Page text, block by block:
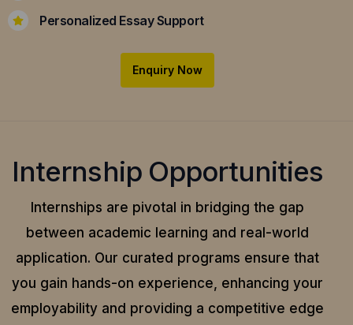
Personalized Essay Support
Enquiry Now
Internship Opportunities
Internships are pivotal in bridging the gap
between academic learning and real-world
application. Our curated programs ensure that
you gain hands-on experience, enhancing your
employability and providing a competitive edge